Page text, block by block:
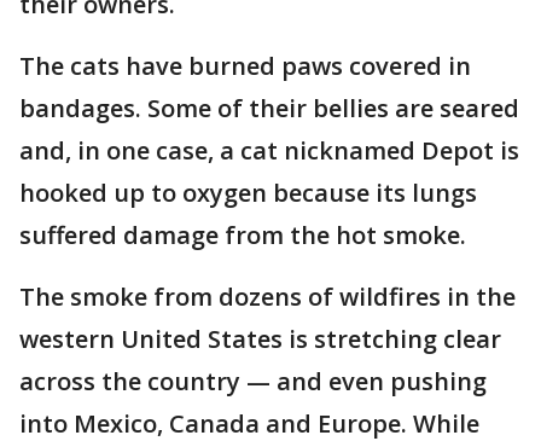
The cats have burned paws covered in
bandages. Some of their bellies are seared
and, in one case, a cat nicknamed Depot is
hooked up to oxygen because its lungs
suffered damage from the hot smoke.
The smoke from dozens of wildfires in the
western United States is stretching clear
across the country — and even pushing
into Mexico, Canada and Europe. While